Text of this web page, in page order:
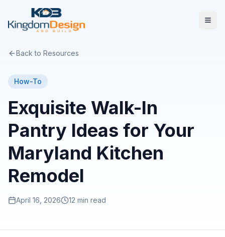
Back to Resources
How-To
Exquisite Walk-In
Pantry Ideas for Your
Maryland Kitchen
Remodel
April 16, 2026 12 min read